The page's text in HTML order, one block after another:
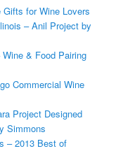
for Wine Lovers
– Anil Project by
& Food Pairing
Commercial Wine
Project Designed
Simmons
– 2013 Best of